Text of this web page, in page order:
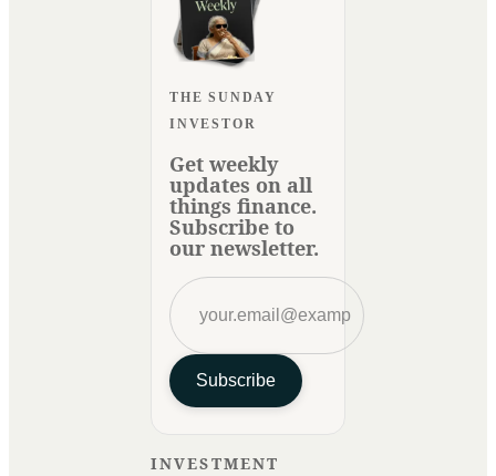
THE SUNDAY
INVESTOR
Get weekly
updates on all
things finance.
Subscribe to
our newsletter.
Subscribe
INVESTMENT